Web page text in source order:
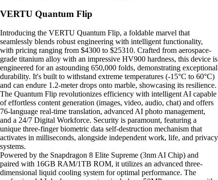
VERTU Quantum Flip
Introducing the VERTU Quantum Flip, a foldable marvel that
seamlessly blends robust engineering with intelligent functionality,
with pricing ranging from $4300 to $25310. Crafted from aerospace-
grade titanium alloy with an impressive HV900 hardness, this device is
engineered for an astounding 650,000 folds, demonstrating exceptional
durability. It's built to withstand extreme temperatures (-15°C to 60°C)
and can endure 1.2-meter drops onto marble, showcasing its resilience.
The Quantum Flip revolutionizes efficiency with intelligent AI capable
of effortless content generation (images, video, audio, chat) and offers
76-language real-time translation, advanced AI photo management,
and a 24/7 Digital Workforce. Security is paramount, featuring a
unique three-finger biometric data self-destruction mechanism that
activates in milliseconds, alongside independent work, life, and privacy
systems.
Powered by the Snapdragon 8 Elite Supreme (3nm AI Chip) and
paired with 16GB RAM/1TB ROM, it utilizes an advanced three-
dimensional liquid cooling system for optimal performance. The